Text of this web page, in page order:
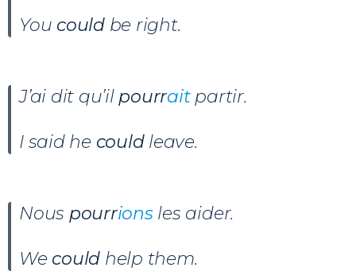
You couldbe right.
J’ai dit qu’il pourrait partir.
I said he could leave.
Nous pourrions les aider.
We could help them.